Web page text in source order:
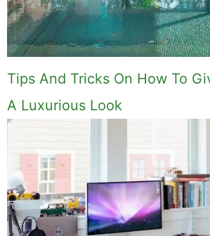
Tips And Tricks On How To
A Luxurious Look